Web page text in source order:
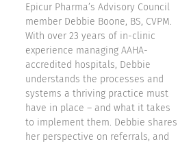
Epicur Pharma’s Advisory Council
member Debbie Boone, BS, CVPM.
With over 23 years of in-clinic
experience managing AAHA-
accredited hospitals, Debbie
understands the processes and
systems a thriving practice must
have in place – and what it takes
to implement them. Debbie shares
her perspective on referrals, and